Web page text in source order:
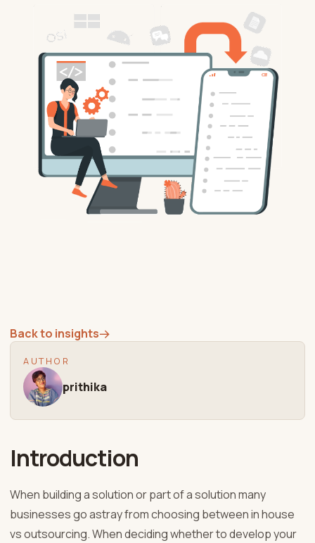
Back to insights→
AUTHOR
prithika
Introduction
When building a solution or part of a solution many
businesses go astray from choosing between in house
vs outsourcing. When deciding whether to develop your